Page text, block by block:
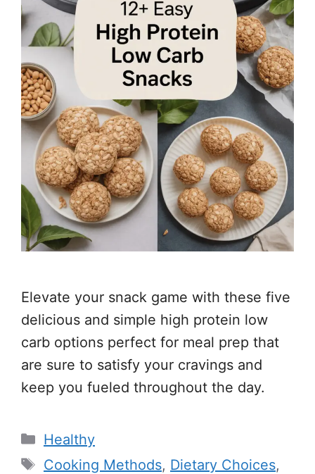
Elevate your snack game with these five
delicious and simple high protein low
carb options perfect for meal prep that
are sure to satisfy your cravings and
keep you fueled throughout the day.
Categories
Healthy
Tags
Cooking Methods, Dietary Choices,